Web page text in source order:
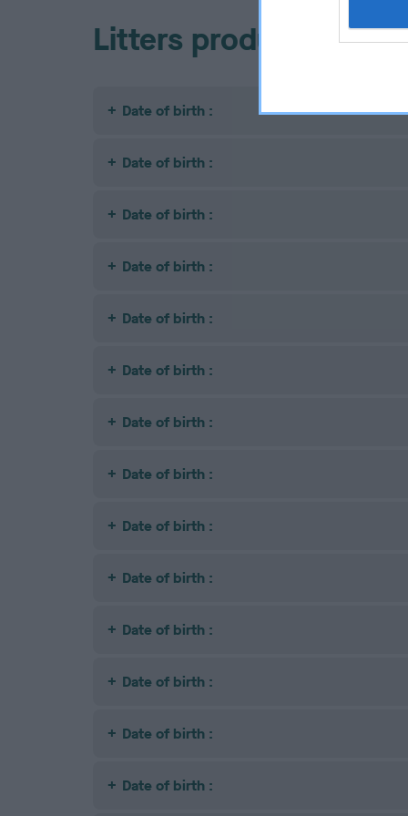
Litters produced
Date of birth :
Date of birth :
Date of birth :
Date of birth :
Date of birth :
Date of birth :
Date of birth :
Date of birth :
Date of birth :
Date of birth :
Date of birth :
Date of birth :
Date of birth :
Date of birth :